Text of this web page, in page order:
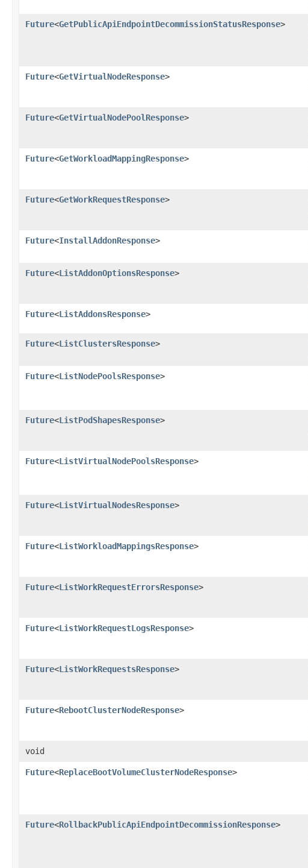
Future<GetPublicApiEndpointDecommissionStatusResponse>
Future<GetVirtualNodeResponse>
Future<GetVirtualNodePoolResponse>
Future<GetWorkloadMappingResponse>
Future<GetWorkRequestResponse>
Future<InstallAddonResponse>
Future<ListAddonOptionsResponse>
Future<ListAddonsResponse>
Future<ListClustersResponse>
Future<ListNodePoolsResponse>
Future<ListPodShapesResponse>
Future<ListVirtualNodePoolsResponse>
Future<ListVirtualNodesResponse>
Future<ListWorkloadMappingsResponse>
Future<ListWorkRequestErrorsResponse>
Future<ListWorkRequestLogsResponse>
Future<ListWorkRequestsResponse>
Future<RebootClusterNodeResponse>
void
Future<ReplaceBootVolumeClusterNodeResponse>
Future<RollbackPublicApiEndpointDecommissionResponse>